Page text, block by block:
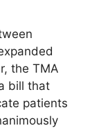
the TMA
bill that
patients